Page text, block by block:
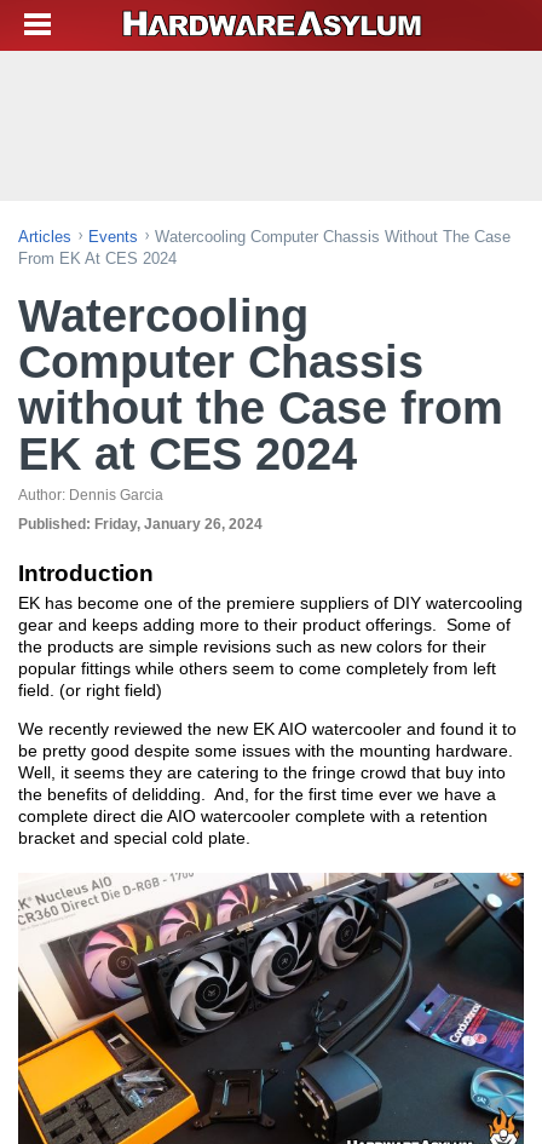
Articles Events
Watercooling Computer Chassis Without The Case
From EK At CES 2024
Watercooling
Computer Chassis
without the Case from
EK at CES 2024
Author: Dennis Garcia
Published: Friday, January 26, 2024
Introduction
EK has become one of the premiere suppliers of DIY watercooling
gear and keeps adding more to their product offerings. Some of
the products are simple revisions such as new colors for their
popular fittings while others seem to come completely from left
field. (or right field)
We recently reviewed the new EK AIO watercooler and found it to
be pretty good despite some issues with the mounting hardware.
Well, it seems they are catering to the fringe crowd that buy into
the benefits of delidding. And, for the first time ever we have a
complete direct die AIO watercooler complete with a retention
bracket and special cold plate.